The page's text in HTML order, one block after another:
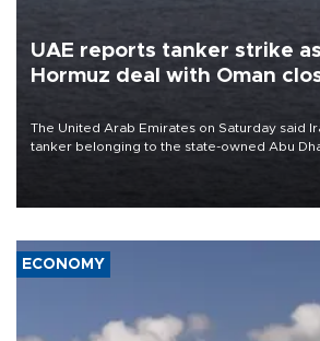
UAE reports tanker strike
Hormuz deal with Oman
The United Arab Emirates on Saturday said
tanker belonging to the state-owned Abu
ECONOMY